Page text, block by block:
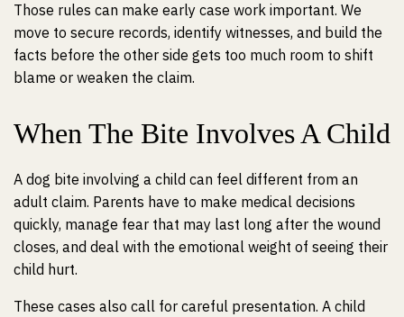
Those rules can make early case work important. We
move to secure records, identify witnesses, and build the
facts before the other side gets too much room to shift
blame or weaken the claim.
When The Bite Involves A Child
A dog bite involving a child can feel different from an
adult claim. Parents have to make medical decisions
quickly, manage fear that may last long after the wound
closes, and deal with the emotional weight of seeing their
child hurt.
These cases also call for careful presentation. A child